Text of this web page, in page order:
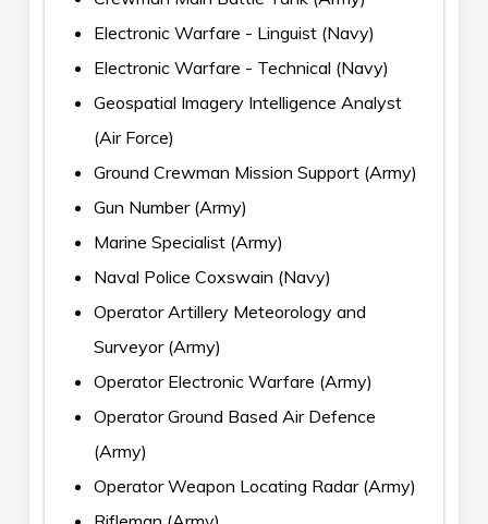
Electronic Warfare - Linguist (Navy)
Electronic Warfare - Technical (Navy)
Geospatial Imagery Intelligence Analyst
(Air Force)
Ground Crewman Mission Support (Army)
Gun Number (Army)
Marine Specialist (Army)
Naval Police Coxswain (Navy)
Operator Artillery Meteorology and
Surveyor (Army)
Operator Electronic Warfare (Army)
Operator Ground Based Air Defence
(Army)
Operator Weapon Locating Radar (Army)